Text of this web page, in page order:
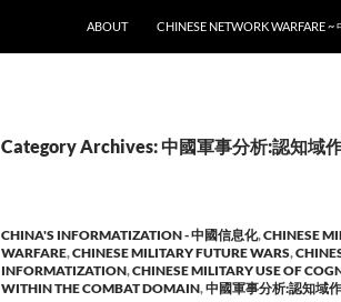
ABOUT
CHINESE NETWORK WARFARE
Category Archives: 中國軍事分析:認知域
CHINA'S INFORMATIZATION - 中國信息化,CHINESE
WARFARE,CHINESE MILITARY FUTURE WARS,
INFORMATIZATION,CHINESE MILITARY USE OF
WITHIN THE COMBAT DOMAIN,中國軍事分析:認知域